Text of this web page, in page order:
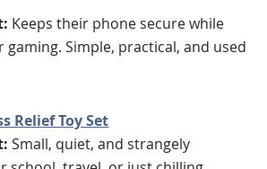
Keeps their phone secure while
gaming. Simple, practical, and used
Relief Toy Set
Small, quiet, and strangely